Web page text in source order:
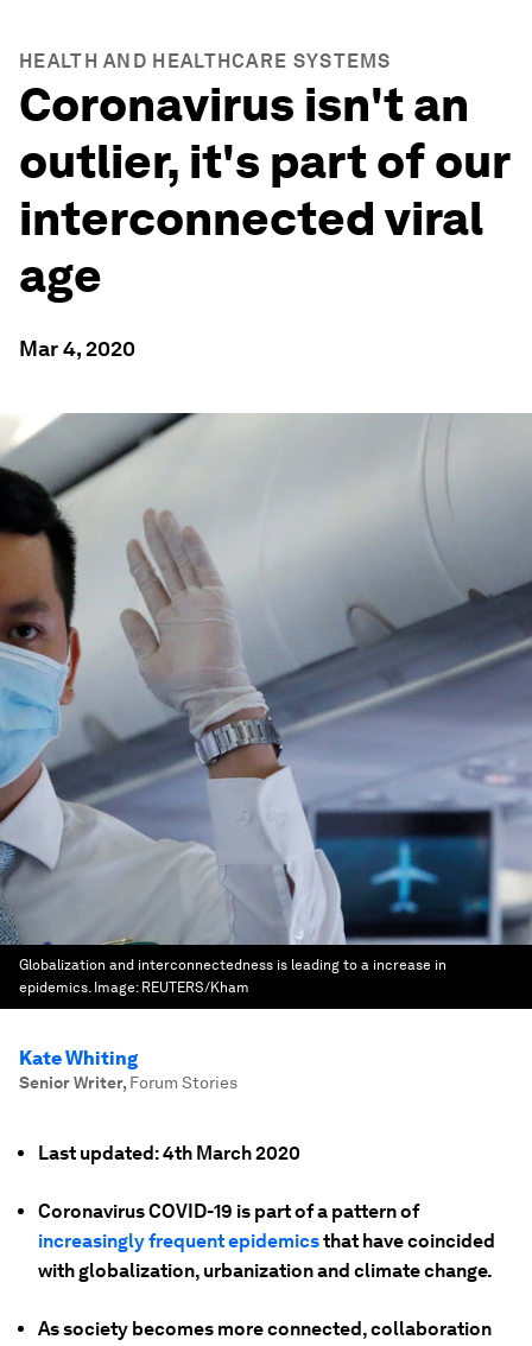
HEALTH AND HEALTHCARE SYSTEMS
Coronavirus isn't an
outlier, it's part of our
interconnected viral
age
Mar 4, 2020
Globalization and interconnectedness is leading to a increase in
epidemics. Image: REUTERS/Kham
Kate Whiting
Senior Writer, Forum Stories
Last updated: 4th March 2020
Coronavirus COVID-19 is part of a pattern of
increasingly frequent epidemicsthat have coincided
with globalization, urbanization and climate change.
As society becomes more connected, collaboration